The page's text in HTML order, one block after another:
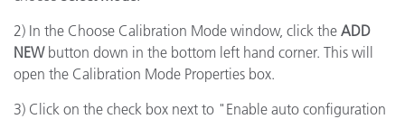
2) In the Choose Calibration Mode window, click the ADD
NEWbutton down in the bottom left hand corner. This will
open the Calibration Mode Properties box.
3) Click on the check box next to "Enable auto configuration